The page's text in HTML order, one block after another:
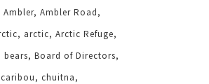
Ambler Ambler Road
arctic Arctic Refuge
bears Board of Directors
caribou
chuitna